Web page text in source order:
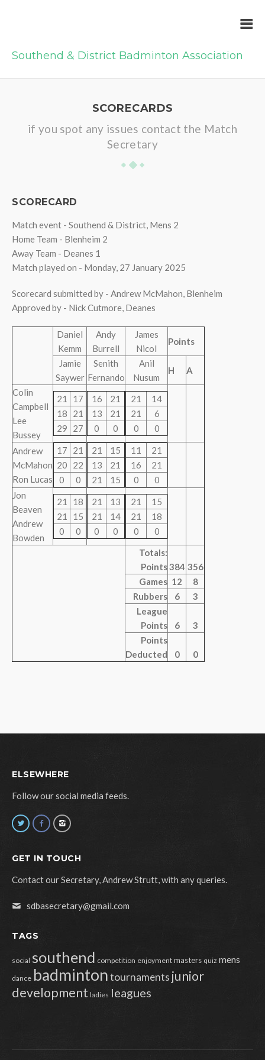
Southend & District Badminton Association
SCORECARDS
if you spot any issues contact the Match
Secretary
SCORECARD
Match event - Southend & District, Mens 2
Home Team - Blenheim 2
Away Team - Deanes 1
Match played on - Monday, 27 January 2025
Scorecard submitted by - Andrew McMahon, Blenheim
Approved by - Nick Cutmore, Deanes
Daniel
Kemm
Andy
Burrell
James
Nicol
Points
Jamie
Saywer
Senith
Fernando
Anil
Nusum
H A
Colin
Campbell
Lee
Bussey
21
17
18
21
29
27
16
21
13
21
0
0
21
14
21
6
0
0
Andrew
McMahon
Ron Lucas
17
21
20
22
0
0
21
15
13
21
21
15
11
21
16
21
0
0
Jon
Beaven
Andrew
Bowden
21
18
21
15
0
0
21
13
21
14
0
0
21
15
21
18
0
0
Totals:
Points384 356
Games 12
8
Rubbers
6
3
League
Points
6
3
Points
Deducted
0 0
ELSEWHERE
Follow our social media feeds.
GET IN TOUCH
Contact our Secretary, Andrew Strutt, with any queries.
sdbasecretary@gmail.com
TAGS
social southend competition enjoyment masters quiz mens
dance badmintontournaments junior
development ladies leagues